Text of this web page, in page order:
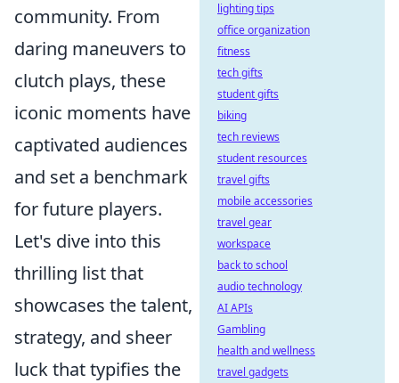
community. From
daring maneuvers to
clutch plays, these
iconic moments have
captivated audiences
and set a benchmark
for future players.
Let's dive into this
thrilling list that
showcases the talent,
strategy, and sheer
luck that typifies the
lighting tips
office organization
fitness
tech gifts
student gifts
biking
tech reviews
student resources
travel gifts
mobile accessories
travel gear
workspace
back to school
audio technology
AI APIs
Gambling
health and wellness
travel gadgets